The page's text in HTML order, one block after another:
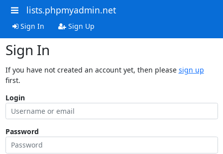
lists.phpmyadmin.net
Sign In Sign Up
Sign In
If you have not created an account yet, then please sign up
first.
Login
Password